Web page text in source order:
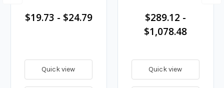
$19.73 - $24.79
Quick view
$289.12 -
$1,078.48
Quick view